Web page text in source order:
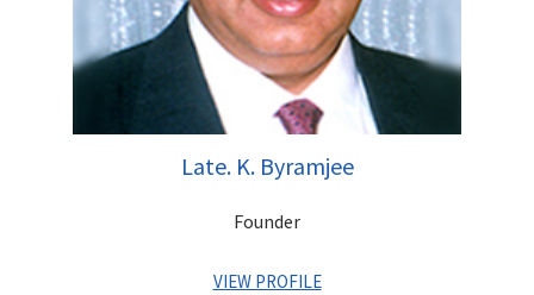
Late. K. Byramjee
Founder
VIEW PROFILE